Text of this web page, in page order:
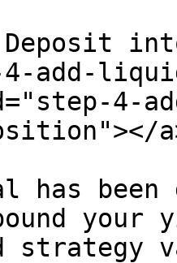
Deposit
4-add-
4-
has
strategy